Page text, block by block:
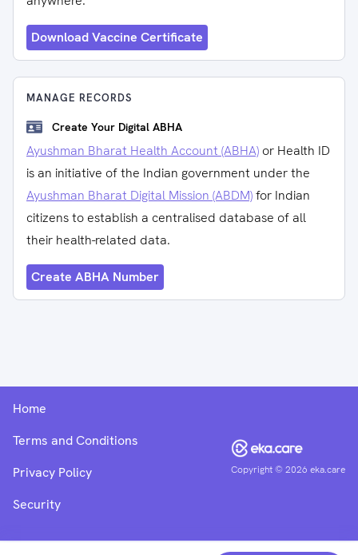
Download Vaccine Certificate
MANAGE RECORDS
Create Your Digital ABHA
Ayushman Bharat Health Account (ABHA) or Health ID
is an initiative of the Indian government under the
Ayushman Bharat Digital Mission (ABDM)for Indian
citizens to establish a centralised database of all
their health-related data.
Create ABHA Number
Copyright ©2026 eka.care
Home
Terms and Conditions
Privacy Policy
Security